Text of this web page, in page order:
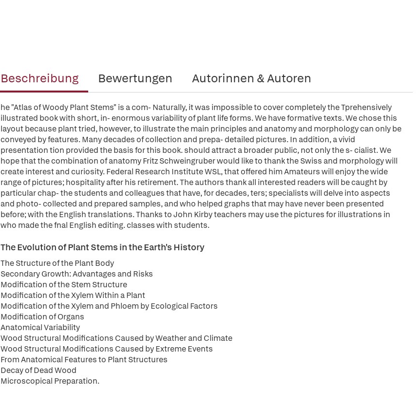
Beschreibung Bewertungen Autorinnen & Autoren
he "Atlas of Woody Plant Stems" is a com- Naturally, it was impossible to cover completely the Tprehensively
illustrated book with short, in- enormous variability of plant life forms. We have formative texts. We chose this
layout because plant tried, however, to illustrate the main principles and anatomy and morphology can only be
conveyed by features. Many decades of collection and prepa- detailed pictures. In addition, a vivid
presentation tion provided the basis for this book. should attract a broader public, not only the s- cialist. We
hope that the combination of anatomy Fritz Schweingruber would like to thank the Swiss and morphology will
create interest and curiosity. Federal Research Institute WSL, that offered him Amateurs will enjoy the wide
range of pictures; hospitality after his retirement. The authors thank all interested readers will be caught by
particular chap- the students and colleagues that have, for decades, ters; specialists will delve into aspects
and photo- collected and prepared samples, and who helped graphs that may have never been presented
before; with the English translations. Thanks to John Kirby teachers may use the pictures for illustrations in
who made the fnal English editing. classes with students.
The Evolution of Plant Stems in the Earth's History
The Structure of the Plant Body
Secondary Growth: Advantages and Risks
Modification of the Stem Structure
Modification of the Xylem Within a Plant
Modification of the Xylem and Phloem by Ecological Factors
Modification of Organs
Anatomical Variability
Wood Structural Modifications Caused by Weather and Climate
Wood Structural Modifications Caused by Extreme Events
From Anatomical Features to Plant Structures
Decay of Dead Wood
Microscopical Preparation.